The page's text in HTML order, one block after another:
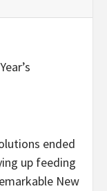
ended
up feeding
New